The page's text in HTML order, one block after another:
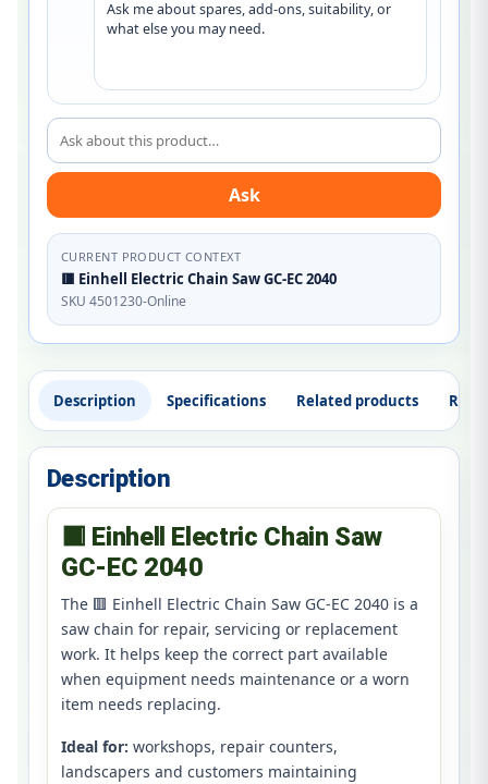
Ask me about spares, add-ons, suitability, or
what else you may need.
Ask about this product
Ask
CURRENT PRODUCT CONTEXT
🟥 Einhell Electric Chain Saw GC-EC 2040
SKU 4501230-Online
Description Specifications Related products
Description
🟥 Einhell Electric Chain Saw
GC-EC 2040
The 🟥 Einhell Electric Chain Saw GC-EC 2040 is a
saw chain for repair, servicing or replacement
work. It helps keep the correct part available
when equipment needs maintenance or a worn
item needs replacing.
Ideal for: workshops, repair counters,
landscapers and customers maintaining